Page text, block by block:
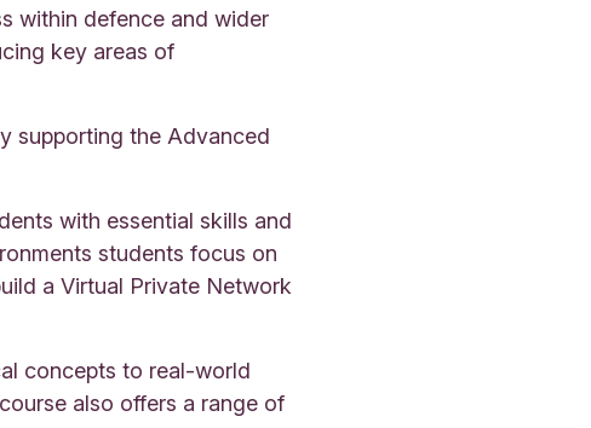
within defence and wider
key areas of
supporting the Advanced
with essential skills and
students focus on
a Virtual Private Network
concepts to real-world
also offers a range of